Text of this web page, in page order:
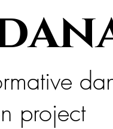
project